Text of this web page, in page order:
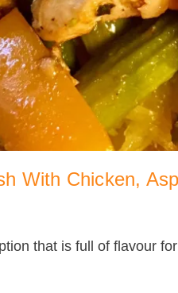
With Chicken,
that is full of flavour